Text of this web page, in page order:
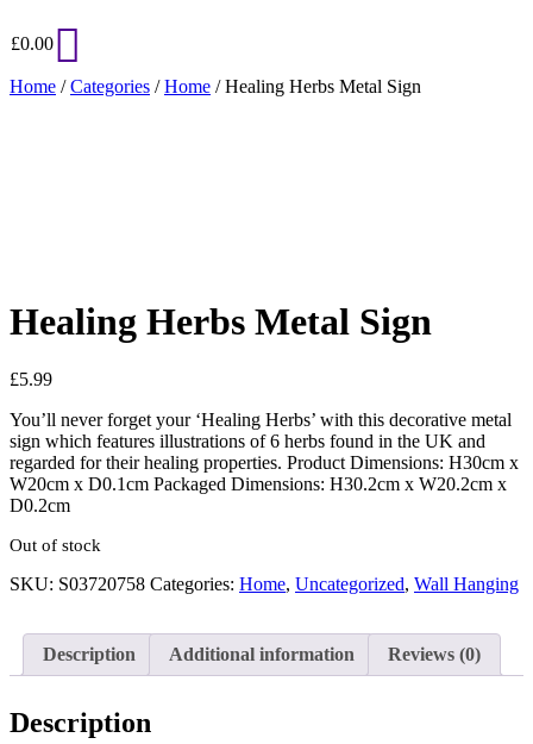
£0.00
Home /Categories /Home / Healing Herbs Metal Sign
Healing Herbs Metal Sign
£5.99
You’ll never forget your ‘Healing Herbs’ with this decorative metal
sign which features illustrations of 6 herbs found in the UK and
regarded for their healing properties. Product Dimensions: H30cm x
W20cm x D0.1cm Packaged Dimensions: H30.2cm x W20.2cm x
D0.2cm
Out of stock
SKU: S03720758 Categories: Home, Uncategorized, Wall Hanging
Description Additional information Reviews (0)
Description